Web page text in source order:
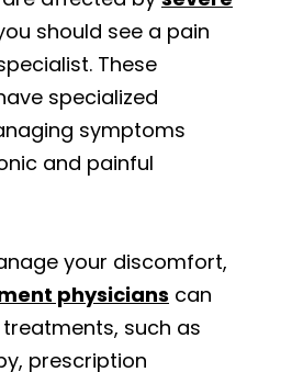
should see a pain
These
specialized
symptoms
and painful
your discomfort,
physicians can
such as
prescription